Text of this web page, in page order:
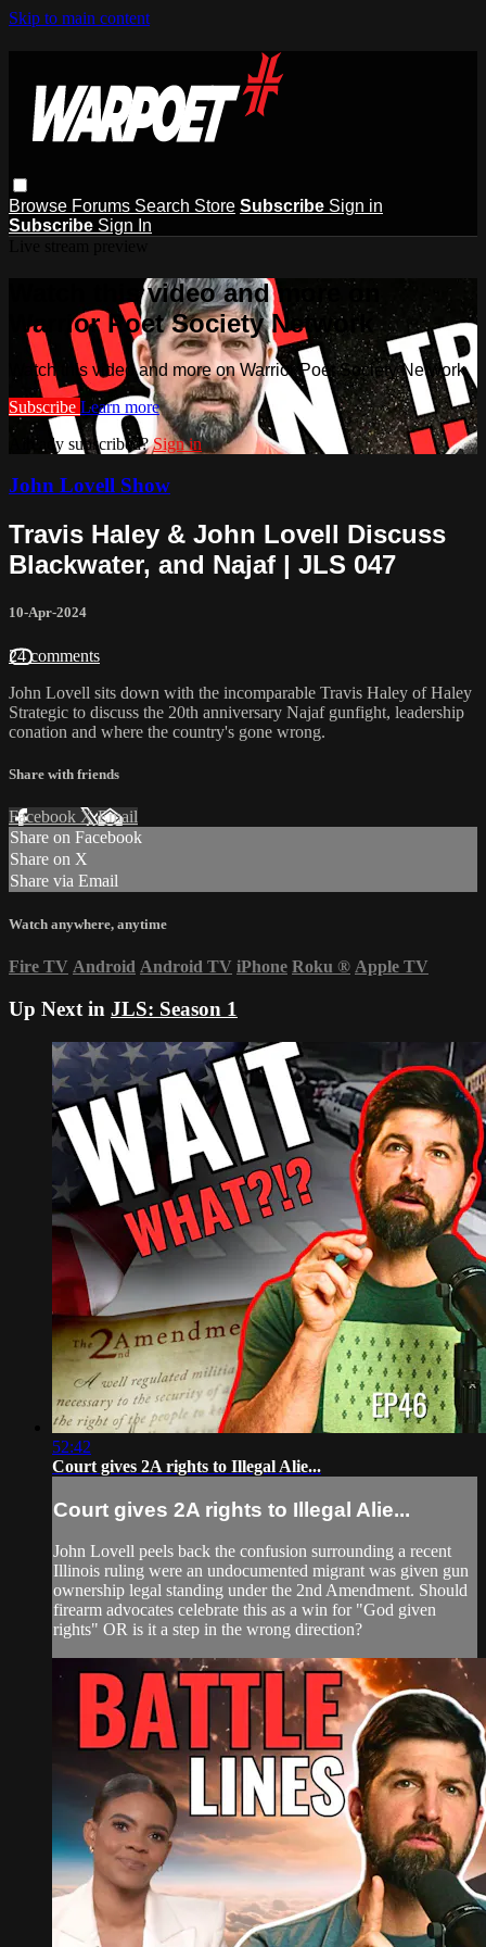
Skip to main content
Browse Forums Search Store Subscribe Sign in
Subscribe Sign In
Watch this video and more on
Warrior Poet Society Network
Watch this video and more on Warrior Poet Society Network
Subscribe Learn more
Already subscribed?Sign in
John Lovell Show
Travis Haley & John Lovell Discuss
Blackwater, and Najaf | JLS 047
10-Apr-2024
24 comments
John Lovell sits down with the incomparable Travis Haley of Haley
Strategic to discuss the 20th anniversary Najaf gunfight, leadership
conation and where the country's gone wrong.
Share with friends
Facebook XEmail
Share on Facebook
Share on X
Share via Email
Watch anywhere, anytime
Fire TV Android Android TV iPhone Roku ® Apple TV
Up Next in JLS: Season 1
52:42
Court gives 2A rights to Illegal Alie...
Court gives 2A rights to Illegal Alie...
John Lovell peels back the confusion surrounding a recent
Illinois ruling were an undocumented migrant was given gun
ownership legal standing under the 2nd Amendment. Should
firearm advocates celebrate this as a win for "God given
rights" OR is it a step in the wrong direction?